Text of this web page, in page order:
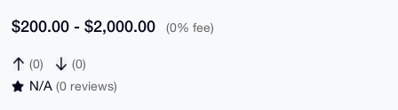
$200.00 - $2,000.00 (0% fee)
(0) (0)
N/A (0 reviews)